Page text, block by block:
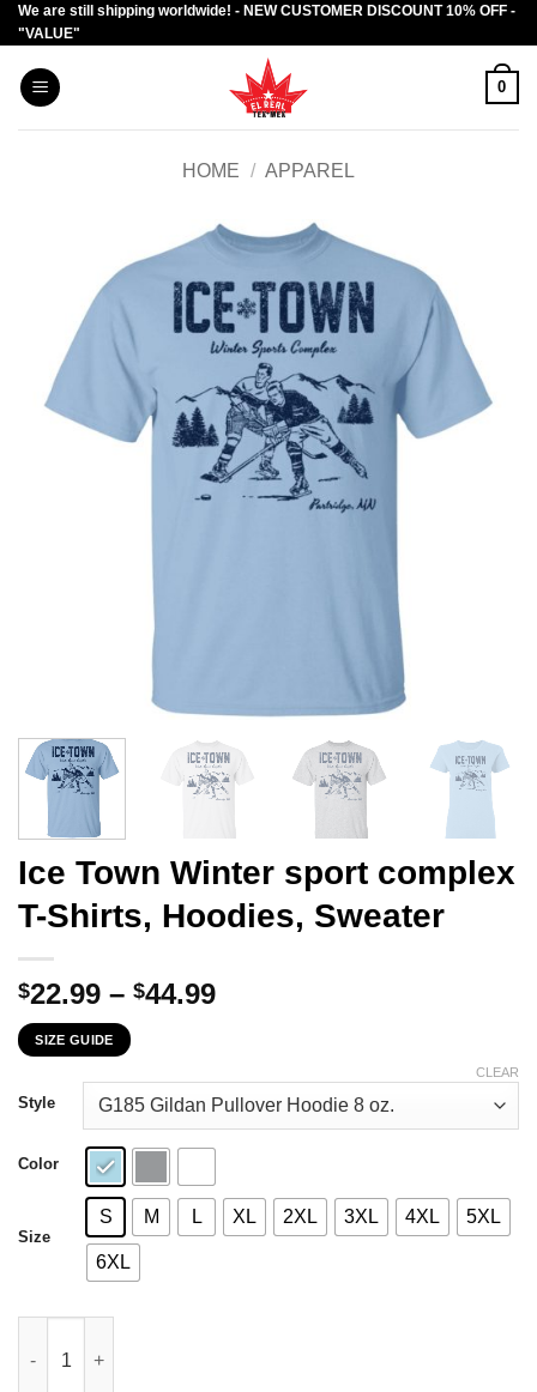
Skip
to
content
We are still shipping worldwide! - NEW CUSTOMER DISCOUNT 10% OFF -
"VALUE"
0
HOME / APPAREL
Ice Town Winter sport complex
T-Shirts, Hoodies, Sweater
$22.99 – $44.99Price
through
$44.99
SIZE GUIDE
Style
Color
Size
S M L XL 2XL 3XL 4XL 5XL
6XL
CLEAR